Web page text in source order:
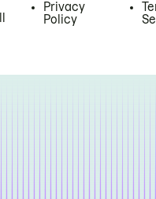
Privacy
Policy